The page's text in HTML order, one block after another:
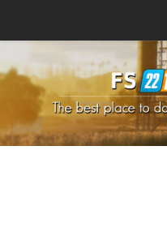
How to install Mods
How to install FS22 Mods
How to install FS19 Mods